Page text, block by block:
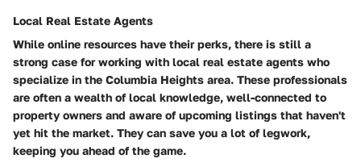
Local Real Estate Agents
While online resources have their perks, there is still a
strong case for working with local real estate agents who
specialize in the Columbia Heights area. These professionals
are often a wealth of local knowledge, well-connected to
property owners and aware of upcoming listings that haven't
yet hit the market. They can save you a lot of legwork,
keeping you ahead of the game.